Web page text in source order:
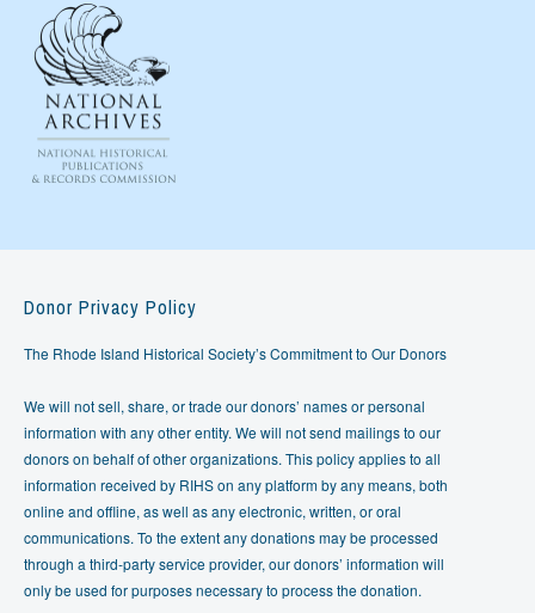
Donor Privacy Policy
The Rhode Island Historical Society’s Commitment to Our Donors
We will not sell, share, or trade our donors’ names or personal
information with any other entity. We will not send mailings to our
donors on behalf of other organizations. This policy applies to all
information received by RIHS on any platform by any means, both
online and offline, as well as any electronic, written, or oral
communications. To the extent any donations may be processed
through a third-party service provider, our donors’ information will
only be used for purposes necessary to process the donation.